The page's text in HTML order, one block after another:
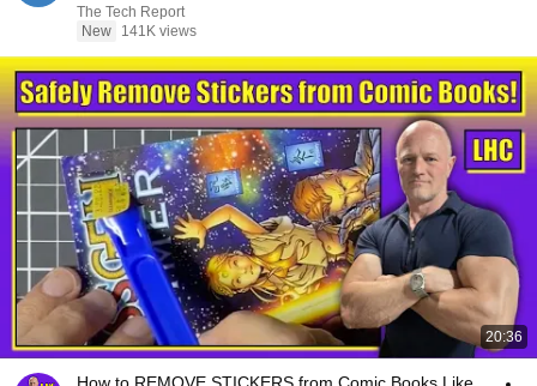
The Tech Report
New
141K views
20:36